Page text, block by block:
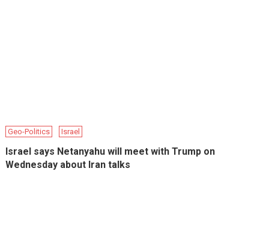
Geo-Politics Israel
Israel says Netanyahu will meet with Trump on
Wednesday about Iran talks